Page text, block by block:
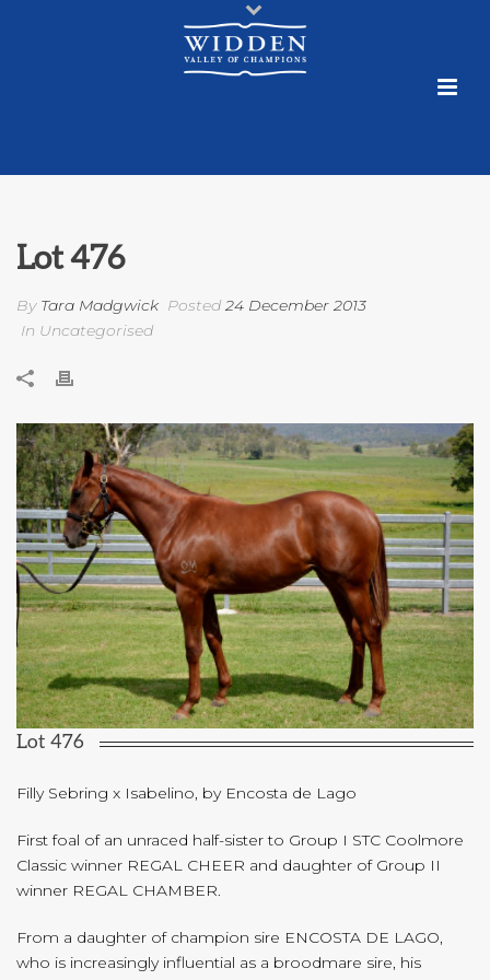
Lot 476
By Tara Madgwick Posted 24 December 2013
In Uncategorised
Lot 476
Filly Sebring x Isabelino, by Encosta de Lago
First foal of an unraced half-sister to Group I STC Coolmore
Classic winner REGAL CHEER and daughter of Group II
winner REGAL CHAMBER.
From a daughter of champion sire ENCOSTA DE LAGO,
who is increasingly influential as a broodmare sire, his